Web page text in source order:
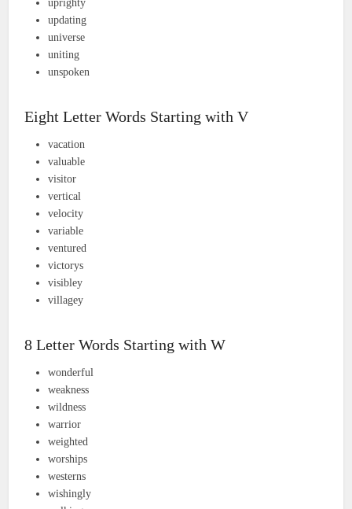
uprighty
updating
universe
uniting
unspoken
Eight Letter Words Starting with V
vacation
valuable
visitor
vertical
velocity
variable
ventured
victorys
visibley
villagey
8 Letter Words Starting with W
wonderful
weakness
wildness
warrior
weighted
worships
westerns
wishingly